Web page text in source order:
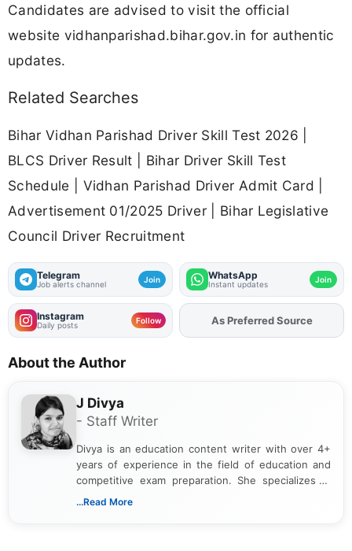
Candidates are advised to visit the official
website vidhanparishad.bihar.gov.in for authentic
updates.
Related Searches
Bihar Vidhan Parishad Driver Skill Test 2026 |
BLCS Driver Result | Bihar Driver Skill Test
Schedule | Vidhan Parishad Driver Admit Card |
Advertisement 01/2025 Driver | Bihar Legislative
Council Driver Recruitment
Telegram
Job alerts channel Join WhatsApp
Instant updates Join
Instagram
Daily posts Follow AddFJAon
As Preferred Source
About the Author
J Divya
- Staff Writer
Divya is an education content writer with over 4+
years of experience in the field of education and
competitive exam preparation. She specializes in
creating clear, informative, and student-focused
...Read More